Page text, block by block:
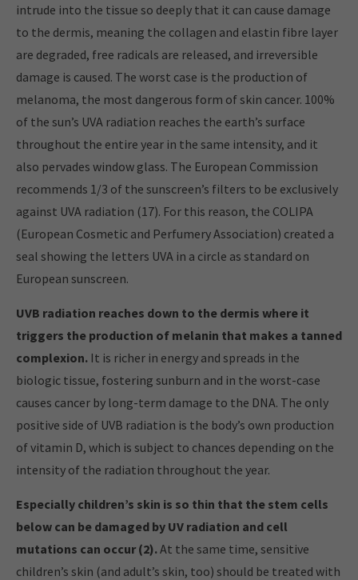
intrude into the tissue so deeply that it can cause damage
to the dermis, meaning the collagen and elastin fibre layer
are degraded, free radicals are released, and irreversible
damage is caused. The worst case is the production of
melanoma, the most dangerous form of skin cancer. 100%
of the sun’s UVA radiation reaches the earth’s surface
throughout the entire year in the same intensity, and it
also pervades window glass. The European Commission
recommends 1/3 of the sunscreen’s filters to be exclusively
against UVA radiation (17). For this reason, the COLIPA
(European Cosmetic and Perfumery Association) created a
seal showing the letters UVA in a circle as standard on
European sunscreen.
UVB radiation reaches down to the dermis where it
triggers the production of melanin that makes a tanned
complexion. It is richer in energy and spreads in the
biologic tissue, fostering sunburn and in the worst-case
causes cancer by long-term damage to the DNA. The only
positive side of UVB radiation is the body’s own production
of vitamin D, which is subject to chances depending on the
intensity of the radiation throughout the year.
Especially children’s skin is so thin that the stem cells
below can be damaged by UV radiation and cell
mutations can occur (2).At the same time, sensitive
children’s skin (and adult’s skin, too) should be treated with